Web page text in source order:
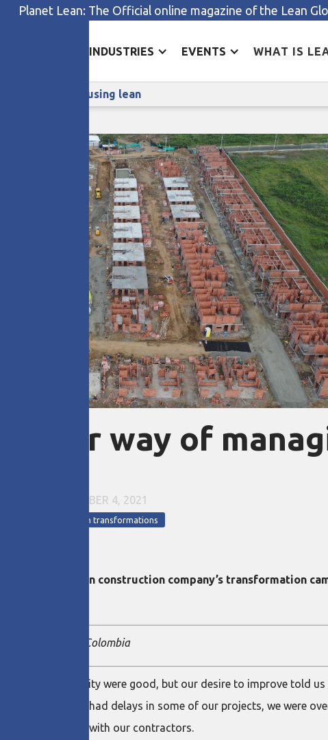
Planet Lean: The Official online magazine of the Lean
INDUSTRIES EVENTS WHAT IS
of managing using lean
our way of
NOVEMBER 4, 2021
Lean transformations
in this Colombian construction company’s transformation
team, Colombia
results and quality were good, but our desire to improve told
companies: we had delays in some of our projects, we were
our relationships with our contractors.